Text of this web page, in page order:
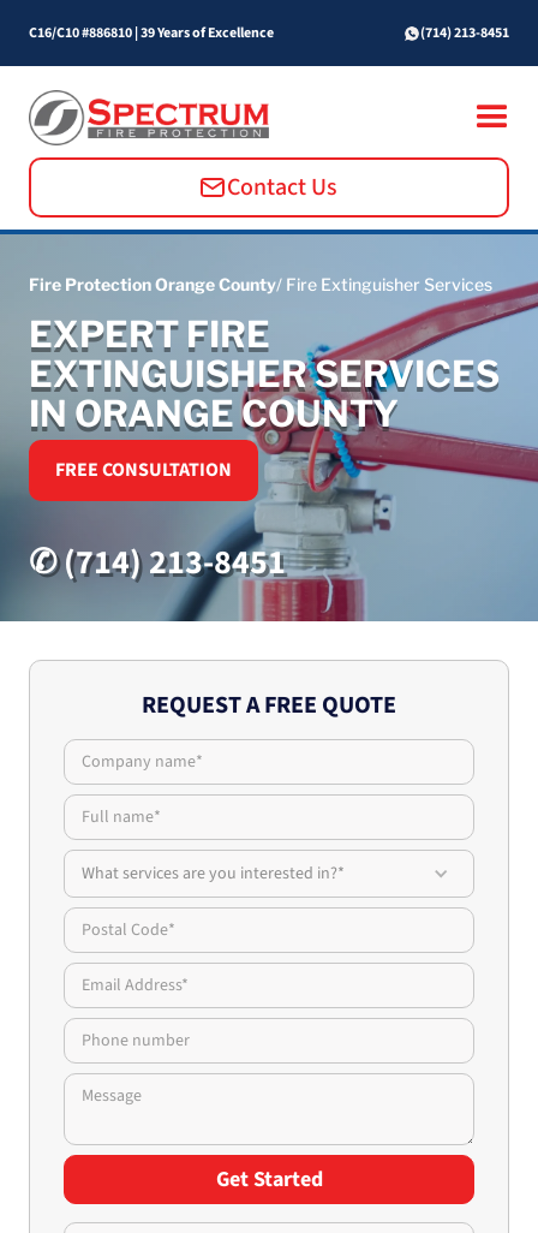
C16/C10 #886810|39 Years of Excellence (714) 213-8451
Contact Us
Fire Protection Orange County/ Fire Extinguisher Services
EXPERT FIRE
EXTINGUISHER SERVICES
IN ORANGE COUNTY
FREE CONSULTATION
✆ (714) 213-8451
REQUEST A FREE QUOTE
What services are you interested in?*